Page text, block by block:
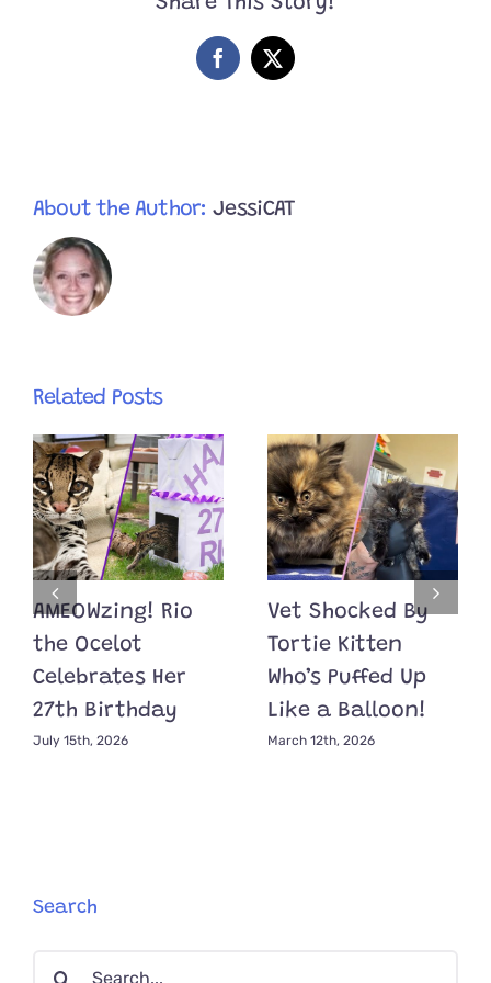
With
Wonky
Smile
Facebook
X
About the Author: JessiCAT
Related Posts
AMEOWzing! Rio
the Ocelot
Celebrates Her
27th Birthday
July 15th, 2026
Vet Shocked By
Tortie Kitten
Who’s Puffed Up
Like a Balloon!
March 12th, 2026
Search
Search